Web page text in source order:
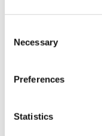
Selection
Necessary
Preferences
Statistics
Related
of Teachers of